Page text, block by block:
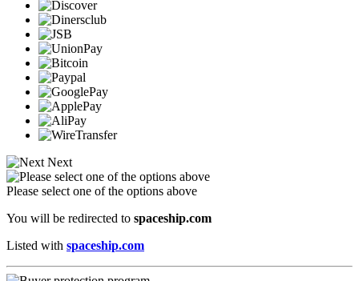
Next
Please select one of the options above
You will be redirected to spaceship.com
Listed with spaceship.com